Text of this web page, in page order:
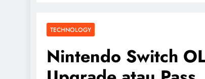
TECHNOLOGY
Nintendo Switch